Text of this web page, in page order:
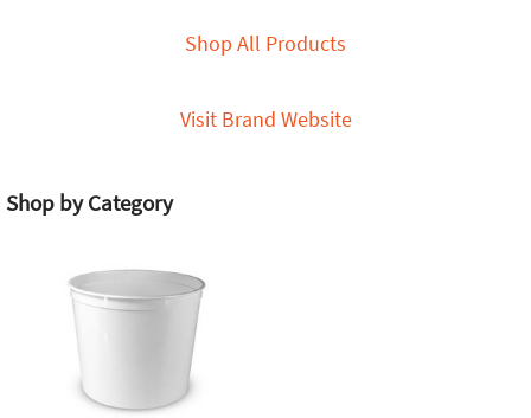
Shop All Products
Visit Brand Website
Shop by Category